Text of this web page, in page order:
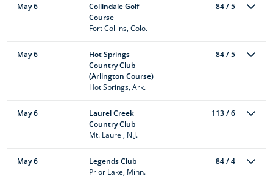
May 6
Collindale Golf
Course
Fort Collins, Colo.
84 / 5
May 6
Hot Springs
Country Club
(Arlington Course)
Hot Springs, Ark.
84 / 5
May 6
Laurel Creek
Country Club
Mt. Laurel, N.J.
113 / 6
May 6
Legends Club
Prior Lake, Minn.
84 / 4